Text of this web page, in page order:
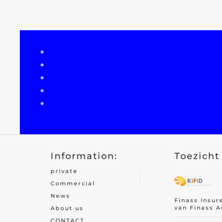
Holiday home
Car insurance
Contents insurance
Valuables
Information:
private
Commercial
News
About us
CONTACT
Finass
van Finass